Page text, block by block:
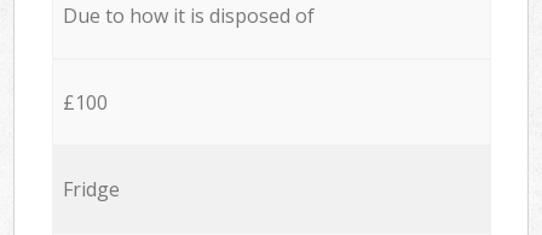
Due to how it is disposed of
£100
Fridge